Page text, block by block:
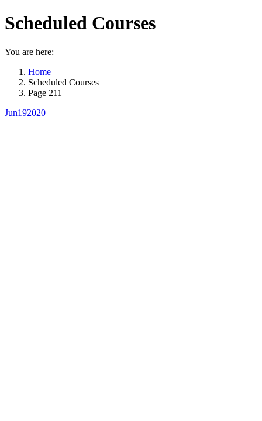
Scheduled Courses
You are here:
Home
Scheduled Courses
Page 211
Jun192020